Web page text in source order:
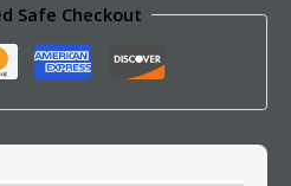
Safe Checkout